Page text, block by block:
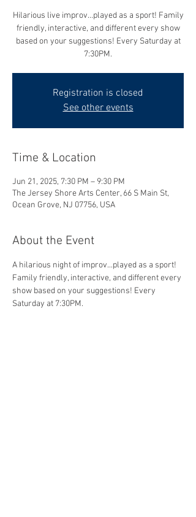
Hilarious live improv...played as a sport! Family
friendly, interactive, and different every show
based on your suggestions! Every Saturday at
7:30PM.
Registration is closed
See other events
Time & Location
Jun 21, 2025, 7:30 PM – 9:30 PM
The Jersey Shore Arts Center, 66 S Main St,
Ocean Grove, NJ 07756, USA
About the Event
A hilarious night of improv...played as a sport!
Family friendly, interactive, and different every
show based on your suggestions! Every
Saturday at 7:30PM.